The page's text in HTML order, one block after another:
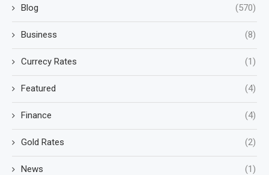
Blog (570)
Business (8)
Currecy Rates (1)
Featured (4)
Finance (4)
Gold Rates (2)
News (1)